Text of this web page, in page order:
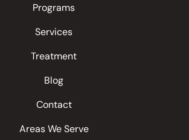
Programs
Services
Treatment
Blog
Contact
Areas We Serve